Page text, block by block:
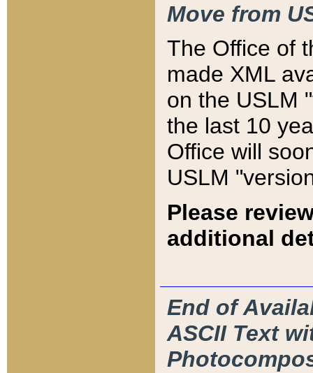
Move from
The Office of
made XML
on the USLM
the last 10
Office will
USLM
Please
additional
End of
ASCII Text